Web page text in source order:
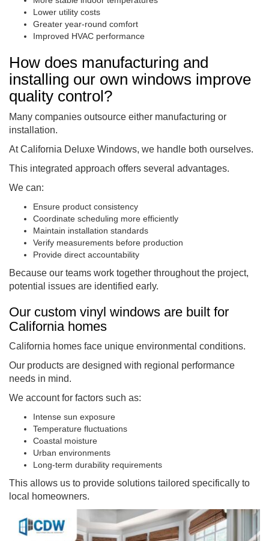
Lower utility costs
Greater year-round comfort
Improved HVAC performance
How does manufacturing and
installing our own windows improve
quality control?
Many companies outsource either manufacturing or
installation.
At California Deluxe Windows, we handle both ourselves.
This integrated approach offers several advantages.
We can:
Ensure product consistency
Coordinate scheduling more efficiently
Maintain installation standards
Verify measurements before production
Provide direct accountability
Because our teams work together throughout the project,
potential issues are identified early.
Our custom vinyl windows are built for
California homes
California homes face unique environmental conditions.
Our products are designed with regional performance
needs in mind.
We account for factors such as:
Intense sun exposure
Temperature fluctuations
Coastal moisture
Urban environments
Long-term durability requirements
This allows us to provide solutions tailored specifically to
local homeowners.